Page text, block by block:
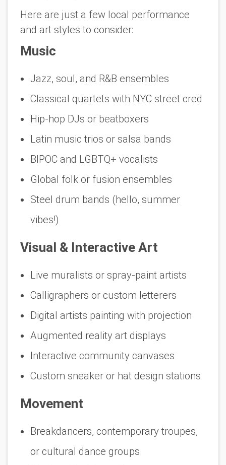
Here are just a few local performance
and art styles to consider:
Music
Jazz, soul, and R&B ensembles
Classical quartets with NYC street cred
Hip-hop DJs or beatboxers
Latin music trios or salsa bands
BIPOC and LGBTQ+ vocalists
Global folk or fusion ensembles
Steel drum bands (hello, summer
vibes!)
Visual & Interactive Art
Live muralists or spray-paint artists
Calligraphers or custom letterers
Digital artists painting with projection
Augmented reality art displays
Interactive community canvases
Custom sneaker or hat design stations
Movement
Breakdancers, contemporary troupes,
or cultural dance groups